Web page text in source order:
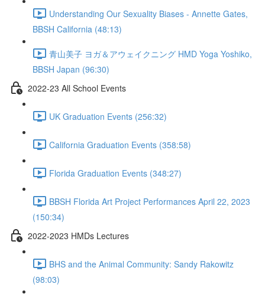
Understanding Our Sexuality Biases - Annette Gates,
BBSH California (48:13)
青山美子 ヨガ＆アウェイクニング HMD Yoga Yoshiko,
BBSH Japan (96:30)
2022-23 All School Events
UK Graduation Events (256:32)
California Graduation Events (358:58)
Florida Graduation Events (348:27)
BBSH Florida Art Project Performances April 22, 2023
(150:34)
2022-2023 HMDs Lectures
BHS and the Animal Community: Sandy Rakowitz
(98:03)